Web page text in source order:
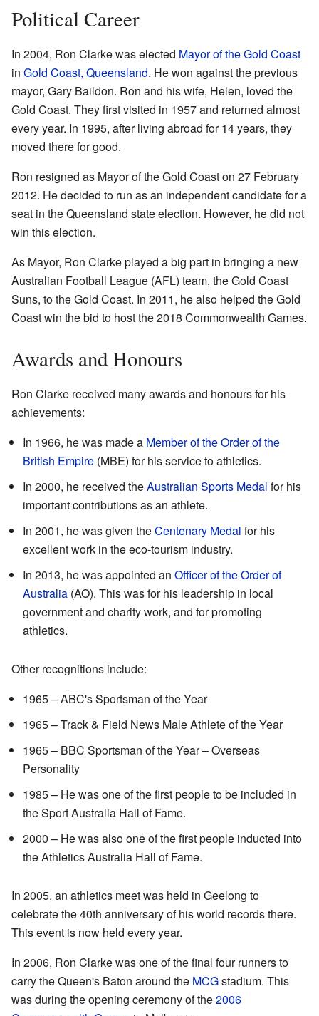
Political Career
In 2004, Ron Clarke was elected Mayor of the Gold Coast
in Gold Coast, Queensland. He won against the previous
mayor, Gary Baildon. Ron and his wife, Helen, loved the
Gold Coast. They first visited in 1957 and returned almost
every year. In 1995, after living abroad for 14 years, they
moved there for good.
Ron resigned as Mayor of the Gold Coast on 27 February
2012. He decided to run as an independent candidate for a
seat in the Queensland state election. However, he did not
win this election.
As Mayor, Ron Clarke played a big part in bringing a new
Australian Football League (AFL) team, the Gold Coast
Suns, to the Gold Coast. In 2011, he also helped the Gold
Coast win the bid to host the 2018 Commonwealth Games.
Awards and Honours
Ron Clarke received many awards and honours for his
achievements:
In 1966, he was made a Member of the Order of the
British Empire (MBE) for his service to athletics.
In 2000, he received theAustralian Sports Medal for his
important contributions as an athlete.
In 2001, he was given theCentenary Medal for his
excellent work in the eco-tourism industry.
In 2013, he was appointed an Officer of the Order of
Australia (AO). This was for his leadership in local
government and charity work, and for promoting
athletics.
Other recognitions include:
1965 – ABC's Sportsman of the Year
1965 – Track & Field News Male Athlete of the Year
1965 – BBC Sportsman of the Year – Overseas
Personality
1985 – He was one of the first people to be included in
the Sport Australia Hall of Fame.
2000 – He was also one of the first people inducted into
the Athletics Australia Hall of Fame.
In 2005, an athletics meet was held in Geelong to
celebrate the 40th anniversary of his world records there.
This event is now held every year.
In 2006, Ron Clarke was one of the final four runners to
carry the Queen's Baton around the MCGstadium. This
was during the opening ceremony of the2006